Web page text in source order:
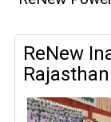
ReNew
India’s